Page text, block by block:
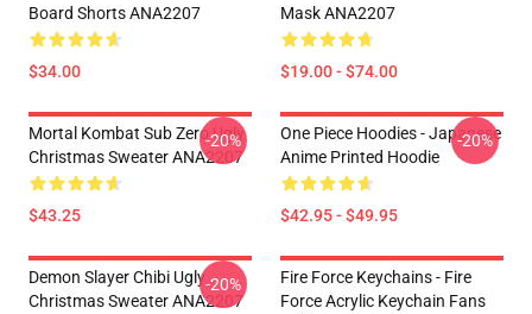
Board Shorts ANA2207
$34.00
Mask ANA2207
$19.00 - $74.00
Mortal Kombat Sub Zero Ugly
Christmas Sweater ANA2207
$43.25
-20%
One Piece Hoodies - Japanese
Anime Printed Hoodie
$42.95 - $49.95
-20%
Demon Slayer Chibi Ugly
Christmas Sweater ANA2207
-20%
Fire Force Keychains - Fire
Force Acrylic Keychain Fans